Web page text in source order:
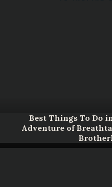
in Seychelles: A 6-Day
Views, Beaches &